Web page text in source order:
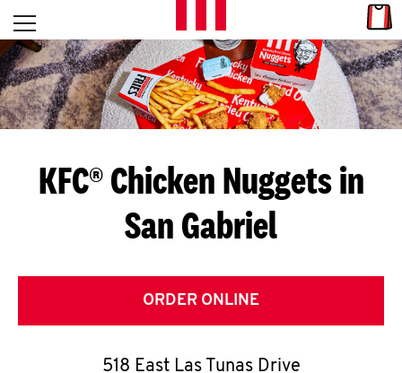
Skip to content
L
E
T
S
G
E
T
Open mobile menu
Return to Nav
KFC® Chicken Nuggets in
San Gabriel
ORDER ONLINE
518 East Las Tunas Drive